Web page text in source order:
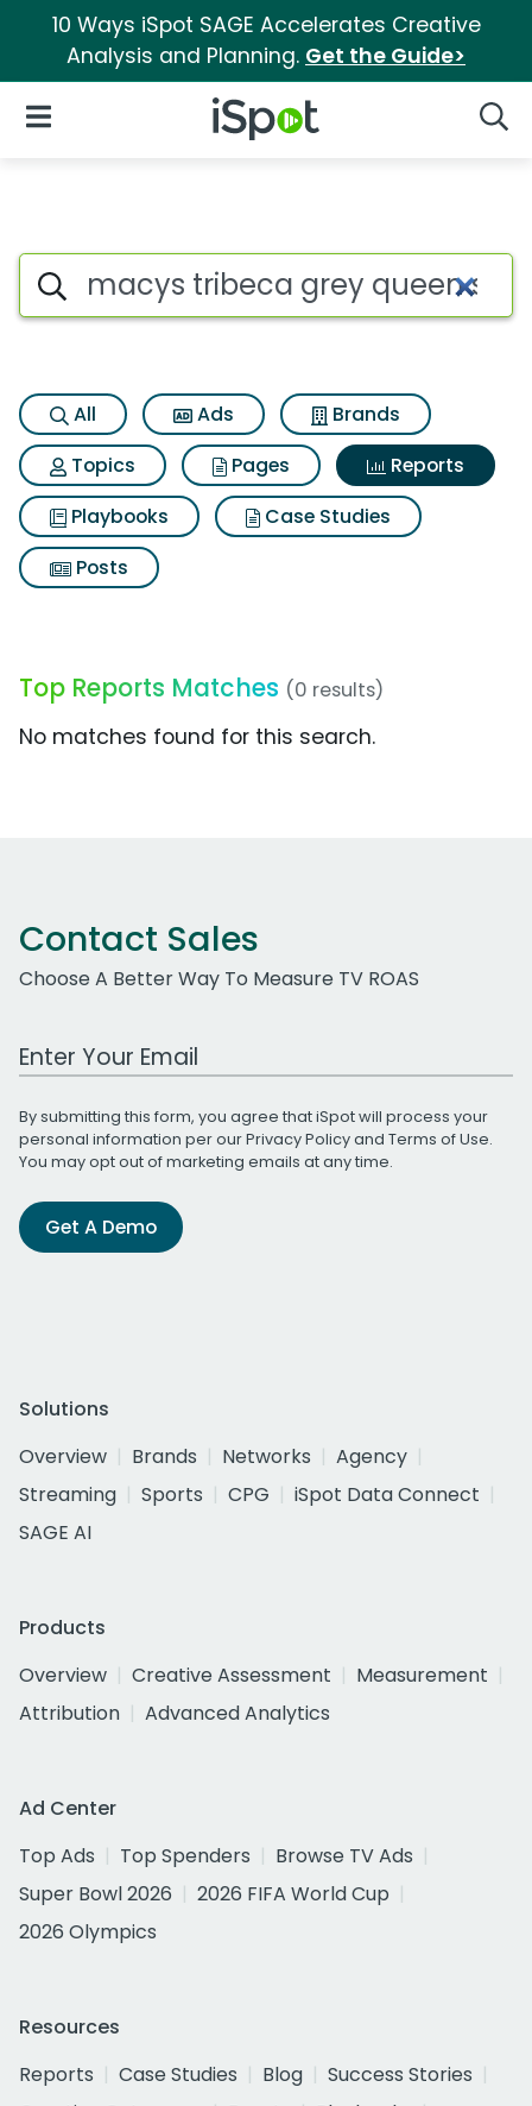
10 Ways iSpot SAGE Accelerates Creative
Analysis and Planning. Get the Guide>
iSpot Logo
Open Navigation
Search iSpot
All Ads
Brands
Topics
Pages
Reports
Playbooks
Case Studies
Posts
Top Reports Matches (0 results)
No matches found for this search.
Contact Sales
Choose A Better Way To Measure TV ROAS
Work Email Address
By submitting this form, you agree that iSpot will process your
personal information per ourPrivacy Policyand Terms of Use.
You may opt out of marketing emails at any time.
Get A Demo
Solutions
Overview
Brands Networks
Agency
Streaming
Sports CPG
iSpot Data Connect
SAGE AI
Products
Overview
Creative Assessment
Measurement
Attribution
Advanced Analytics
Ad Center
Top Ads
Top Spenders
Browse TV Ads
Super Bowl 2026
2026 FIFA World Cup
2026 Olympics
Resources
Reports
Case Studies Blog
Success Stories